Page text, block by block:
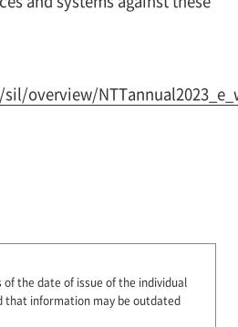
overview/
the date of issue of the individual
that information may be outdated